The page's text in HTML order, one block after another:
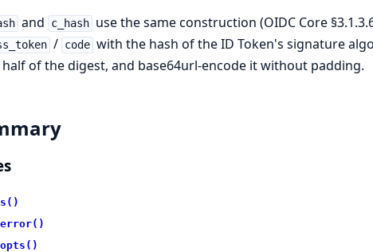
and c_hash use the same construction (OIDC Core
/ code with the hash of the ID Token's signature
of the digest, and base64url-encode it without padding.